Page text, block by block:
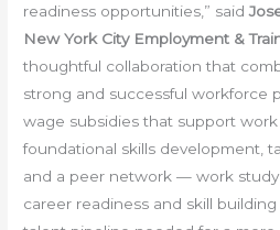
readiness opportunities,” said
New York City Employment &
thoughtful collaboration that
strong and successful workforce
wage subsidies that support work
foundational skills development,
and a peer network — work
career readiness and skill